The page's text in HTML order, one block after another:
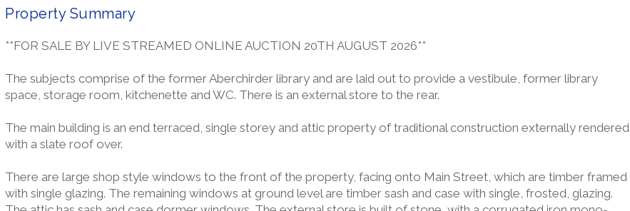
Property Summary
**FOR SALE BY LIVE STREAMED ONLINE AUCTION 20TH AUGUST 2026**
The subjects comprise of the former Aberchirder library and are laid out to provide a vestibule, former library
space, storage room, kitchenette and WC. There is an external store to the rear.
The main building is an end terraced, single storey and attic property of traditional construction externally rendered
with a slate roof over.
There are large shop style windows to the front of the property, facing onto Main Street, which are timber framed
with single glazing. The remaining windows at ground level are timber sash and case with single, frosted, glazing.